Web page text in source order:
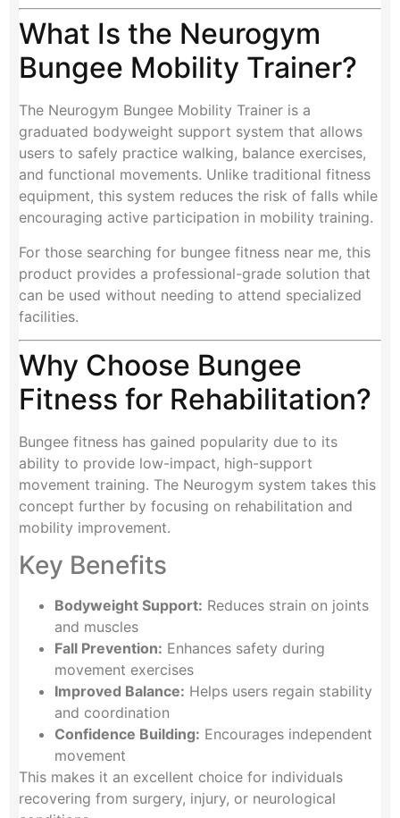
What Is the Neurogym
Bungee Mobility Trainer?
The Neurogym Bungee Mobility Trainer is a
graduated bodyweight support system that allows
users to safely practice walking, balance exercises,
and functional movements. Unlike traditional fitness
equipment, this system reduces the risk of falls while
encouraging active participation in mobility training.
For those searching for bungee fitness near me, this
product provides a professional-grade solution that
can be used without needing to attend specialized
facilities.
Why Choose Bungee
Fitness for Rehabilitation?
Bungee fitness has gained popularity due to its
ability to provide low-impact, high-support
movement training. The Neurogym system takes this
concept further by focusing on rehabilitation and
mobility improvement.
Key Benefits
Bodyweight Support: Reduces strain on joints
and muscles
Fall Prevention: Enhances safety during
movement exercises
Improved Balance: Helps users regain stability
and coordination
Confidence Building: Encourages independent
movement
This makes it an excellent choice for individuals
recovering from surgery, injury, or neurological